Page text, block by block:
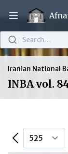
Open main
Search…
Iranian National
INBA vol.
Previous Page